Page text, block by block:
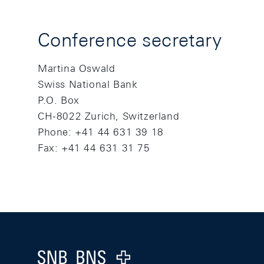
Conference secretary
Martina Oswald
Swiss National Bank
P.O. Box
CH-8022 Zurich, Switzerland
Phone: +41 44 631 39 18
Fax: +41 44 631 31 75
Footer
Logo